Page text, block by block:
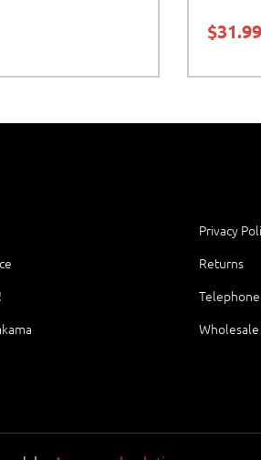
$31.99
Privacy
Returns
Wholesale